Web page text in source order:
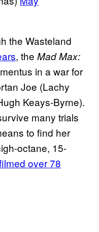
the Wasteland
, the Mad Max:
in a war for
Joe (Lachy
Keays-Byrne).
many trials
to find her
octane, 15-
over 78